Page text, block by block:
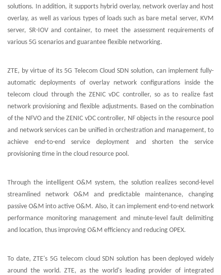
solutions. In addition, it supports hybrid overlay, network overlay and host
overlay, as well as various types of loads such as bare metal server, KVM
server, SR-IOV and container, to meet the assessment requirements of
various 5G scenarios and guarantee flexible networking.
ZTE, by virtue of its 5G Telecom Cloud SDN solution, can implement fully-
automatic deployments of overlay network configurations inside the
telecom cloud through the ZENIC vDC controller, so as to realize fast
network provisioning and flexible adjustments. Based on the combination
of the NFVO and the ZENIC vDC controller, NF objects in the resource pool
and network services can be unified in orchestration and management, to
achieve end-to-end service deployment and shorten the service
provisioning time in the cloud resource pool.
Through the intelligent O&M system, the solution realizes second-level
streamlined network O&M and predictable maintenance, changing
passive O&M into active O&M. Also, it can implement end-to-end network
performance monitoring management and minute-level fault delimiting
and location, thus improving O&M efficiency and reducing OPEX.
To date, ZTE's 5G telecom cloud SDN solution has been deployed widely
around the world. ZTE, as the world's leading provider of integrated